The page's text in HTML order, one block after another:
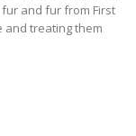
and fur from First
and treating them